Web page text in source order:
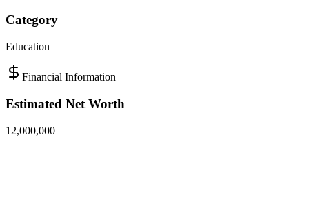
Category
Education
Financial Information
Estimated Net Worth
12,000,000